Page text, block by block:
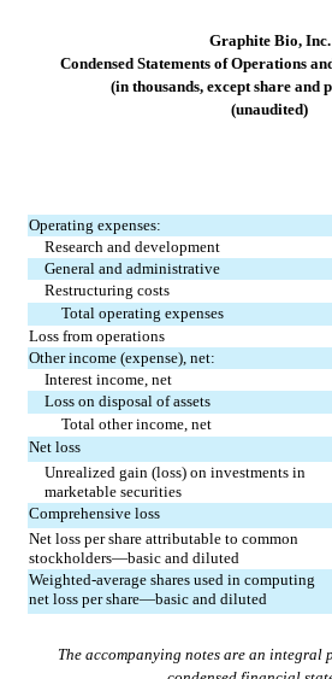
Graphite Bio, Inc.
Condensed Statements of Operations
(in thousands, except share and
(unaudited)
Operating expenses:
Research and development
General and administrative
Restructuring costs
Total operating expenses
Loss from operations
Other income (expense), net:
Interest income, net
Loss on disposal of assets
Total other income, net
Net loss
Unrealized gain (loss) on investments in
marketable securities
Comprehensive loss
Net loss per share attributable to common
stockholders—basic and diluted
Weighted-average shares used in computing
net loss per share—basic and diluted
The accompanying notes are an integral